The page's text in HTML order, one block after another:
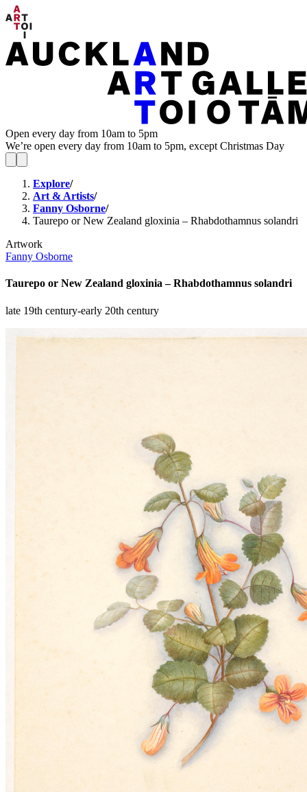
Open every day from 10am to 5pm
We’re open every day from 10am to 5pm, except Christmas Day
Explore/
Art & Artists/
Fanny Osborne/
Taurepo or New Zealand gloxinia – Rhabdothamnus solandri
Artwork
Fanny Osborne
Taurepo or New Zealand gloxinia – Rhabdothamnus solandri
late 19th century-early 20th century